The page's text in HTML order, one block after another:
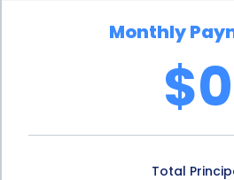
Monthly
$0
Total